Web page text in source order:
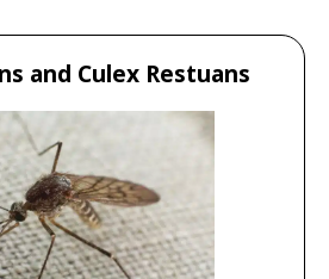
and Culex Restuans